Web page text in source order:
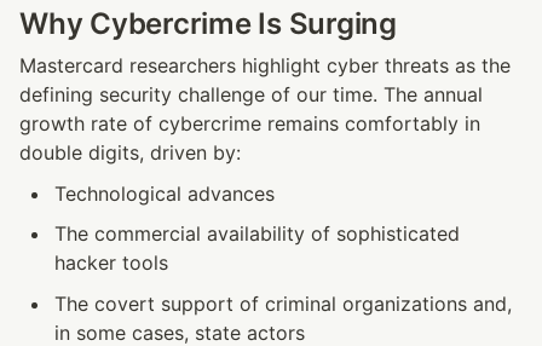
Why Cybercrime Is Surging
Mastercard researchers highlight cyber threats as the
defining security challenge of our time. The annual
growth rate of cybercrime remains comfortably in
double digits, driven by:
Technological advances
The commercial availability of sophisticated
hacker tools
The covert support of criminal organizations and,
in some cases, state actors